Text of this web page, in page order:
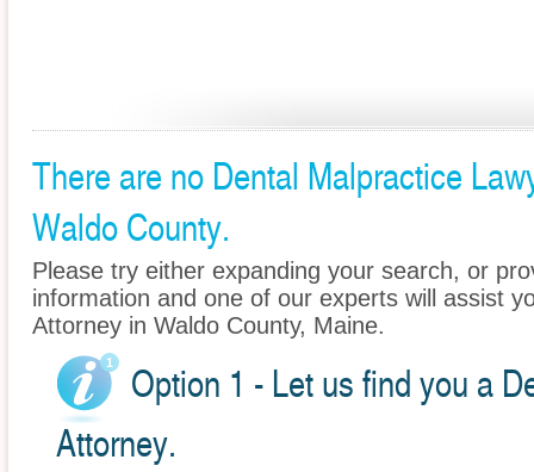
There are no Dental Malpractice
Waldo County.
Please try either expanding your search, or
information and one of our experts will assist
Attorney in Waldo County, Maine.
Option 1 - Let us find you a
Attorney.